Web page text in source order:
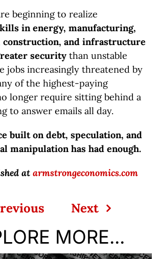
beginning to realize
in energy, manufacturing,
and infrastructure
securitythan unstable
jobs increasingly threatened by
of the highest-paying
longer require sitting behind a
to answer emails all day.
built on debt, speculation, and
manipulation has had enough.
at armstrongeconomics.com
Next
MORE...